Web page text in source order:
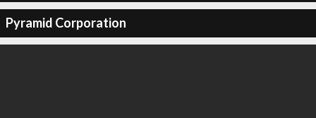
Pyramid Corporation